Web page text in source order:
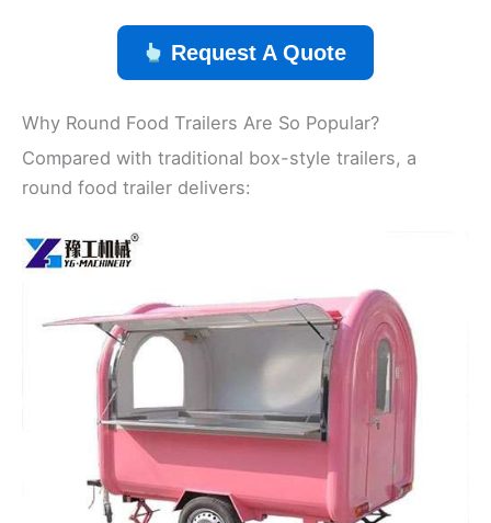
Request A Quote
Why Round Food Trailers Are So Popular?
Compared with traditional box-style trailers, a
round food trailer delivers: